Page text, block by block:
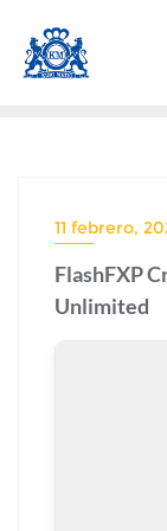
11 febrero,
FlashFXP
Unlimited